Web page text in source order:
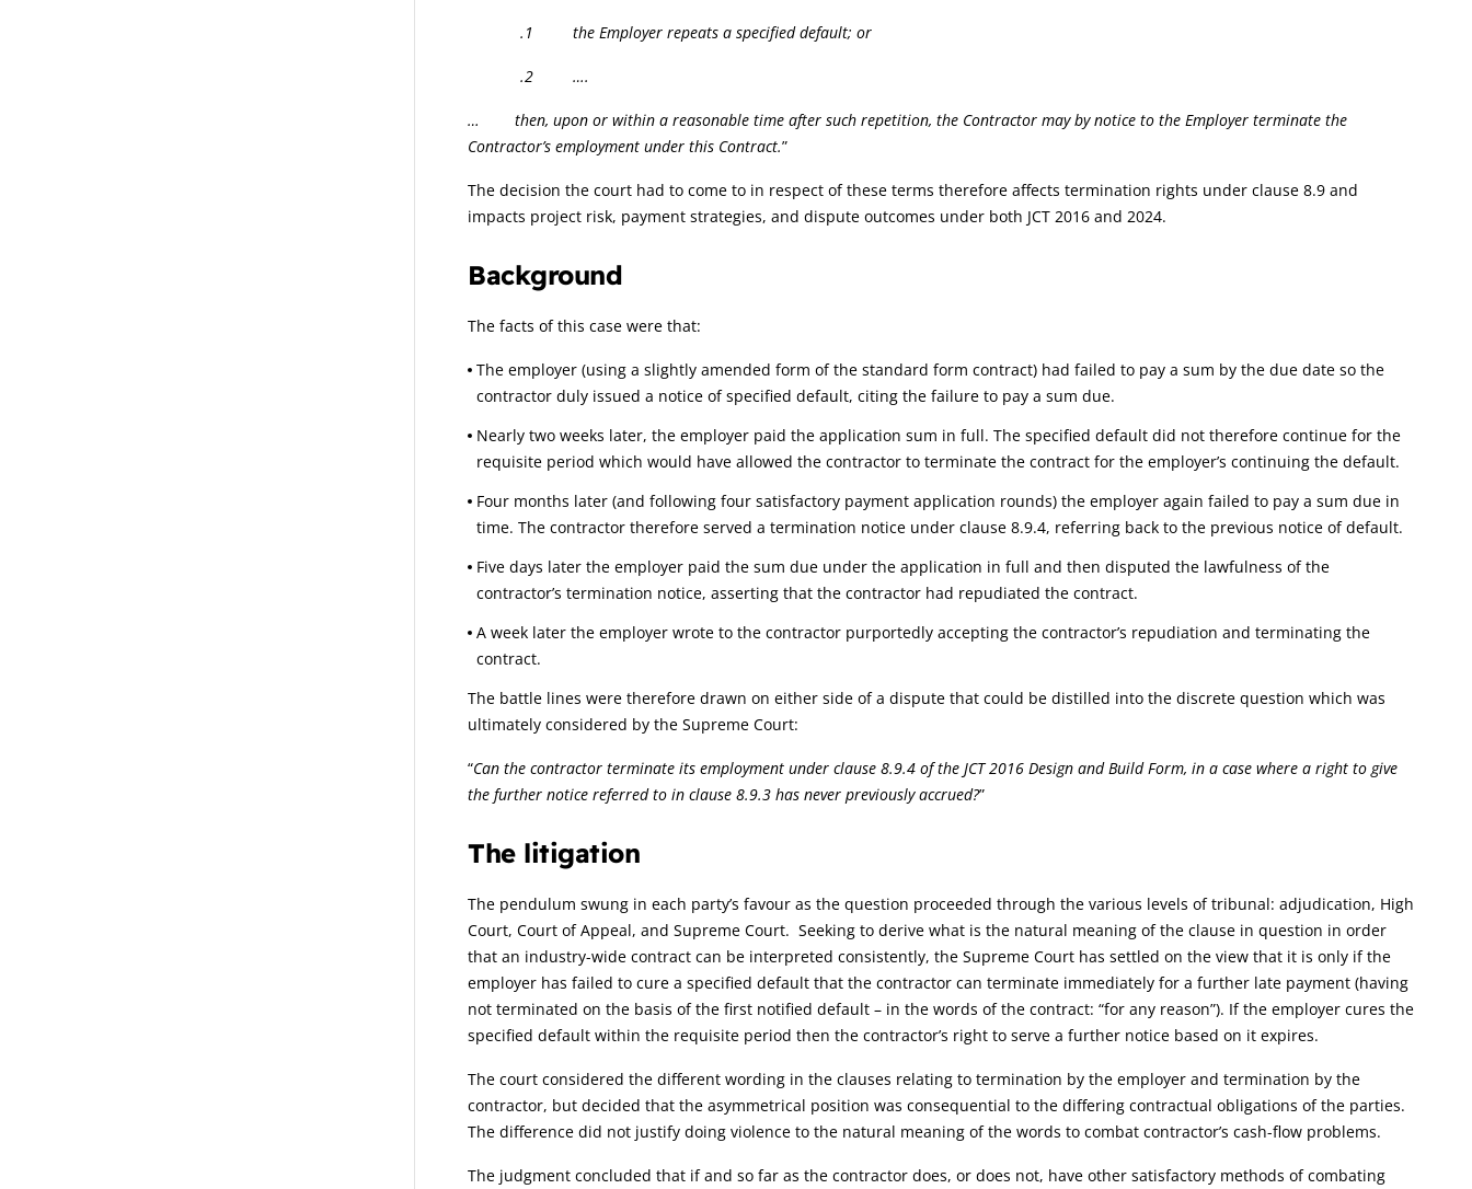
.1 the Employer repeats a specified default; or
.2 ….
… then, upon or within a reasonable time after such repetition, the Contractor may by notice to the Employer terminate the
Contractor’s employment under this Contract.”
The decision the court had to come to in respect of these terms therefore affects termination rights under clause 8.9 and
impacts project risk, payment strategies, and dispute outcomes under both JCT 2016 and 2024.
Background
The facts of this case were that:
The employer (using a slightly amended form of the standard form contract) had failed to pay a sum by the due date so the
contractor duly issued a notice of specified default, citing the failure to pay a sum due.
Nearly two weeks later, the employer paid the application sum in full. The specified default did not therefore continue for the
requisite period which would have allowed the contractor to terminate the contract for the employer’s continuing the default.
Four months later (and following four satisfactory payment application rounds) the employer again failed to pay a sum due in
time. The contractor therefore served a termination notice under clause 8.9.4, referring back to the previous notice of default.
Five days later the employer paid the sum due under the application in full and then disputed the lawfulness of the
contractor’s termination notice, asserting that the contractor had repudiated the contract.
A week later the employer wrote to the contractor purportedly accepting the contractor’s repudiation and terminating the
contract.
The battle lines were therefore drawn on either side of a dispute that could be distilled into the discrete question which was
ultimately considered by the Supreme Court:
“Can the contractor terminate its employment under clause 8.9.4 of the JCT 2016 Design and Build Form, in a case where a right to give
the further notice referred to in clause 8.9.3 has never previously accrued?”
The litigation
The pendulum swung in each party’s favour as the question proceeded through the various levels of tribunal: adjudication, High
Court, Court of Appeal, and Supreme Court. Seeking to derive what is the natural meaning of the clause in question in order
that an industry-wide contract can be interpreted consistently, the Supreme Court has settled on the view that it is only if the
employer has failed to cure a specified default that the contractor can terminate immediately for a further late payment (having
not terminated on the basis of the first notified default – in the words of the contract: “for any reason”). If the employer cures the
specified default within the requisite period then the contractor’s right to serve a further notice based on it expires.
The court considered the different wording in the clauses relating to termination by the employer and termination by the
contractor, but decided that the asymmetrical position was consequential to the differing contractual obligations of the parties.
The difference did not justify doing violence to the natural meaning of the words to combat contractor’s cash-flow problems.
The judgment concluded that if and so far as the contractor does, or does not, have other satisfactory methods of combating